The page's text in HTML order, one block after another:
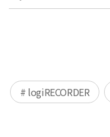
# logiRECORDER